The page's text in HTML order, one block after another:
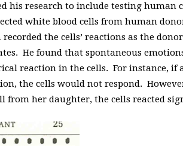
his research to include testing human
white blood cells from human
the cells’ reactions as the
He found that spontaneous
reaction in the cells. For instance, if
the cells would not respond.
from her daughter, the cells reacted